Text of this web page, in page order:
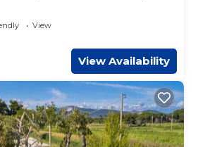
View
View Availability